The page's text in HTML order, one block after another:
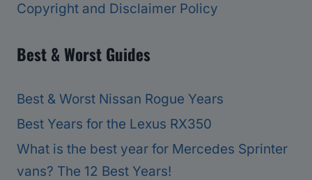
Copyright and Disclaimer Policy
Best & Worst Guides
Best & Worst Nissan Rogue Years
Best Years for the Lexus RX350
What is the best year for Mercedes Sprinter
vans? The 12 Best Years!